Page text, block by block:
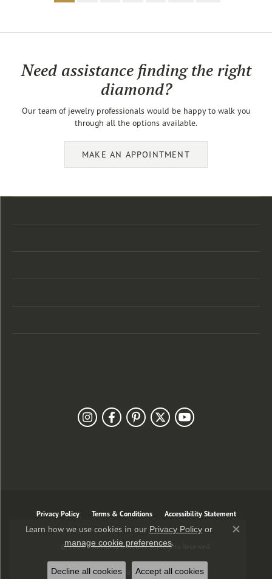
Need assistance finding the right
diamond?
Our team of jewelry professionals would be happy to walk you
through all the options available.
MAKE AN APPOINTMENT
Privacy Policy Terms & Conditions Accessibility Statement
© 2026 J. Anthony Jewelers. All Rights Reserved.
POWERED BY:PUNCHMARK
Learn how we use cookies in our Privacy Policyor
manage cookie preferences.
Close
Decline all cookies Accept all cookies